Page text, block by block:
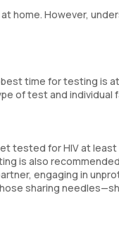
home. However,
time for testing is
of test and individual
tested for HIV at
is also
engaging in
sharing